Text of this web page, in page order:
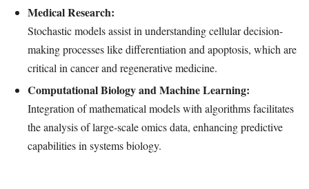
Medical Research:
Stochastic models assist in understanding cellular decision-
making processes like differentiation and apoptosis, which are
critical in cancer and regenerative medicine.
Computational Biology and Machine Learning:
Integration of mathematical models with algorithms facilitates
the analysis of large-scale omics data, enhancing predictive
capabilities in systems biology.